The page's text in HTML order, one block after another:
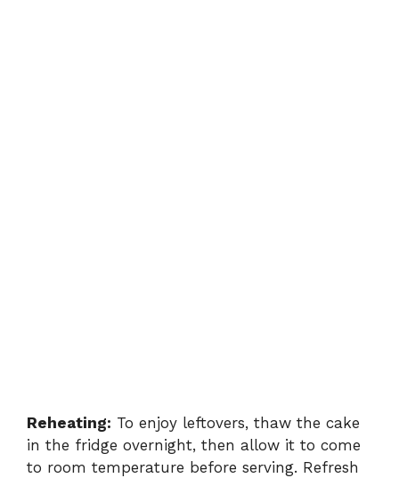
Reheating: To enjoy leftovers, thaw the cake
in the fridge overnight, then allow it to come
to room temperature before serving. Refresh